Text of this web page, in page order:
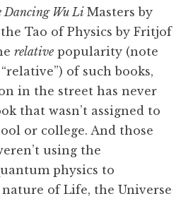
Dancing Wu Li Masters by
Tao of Physics by Fritjof
relative popularity (note
of such books,
in the street has never
that wasn’t assigned to
or college. And those
using the
physics to
of Life, the Universe